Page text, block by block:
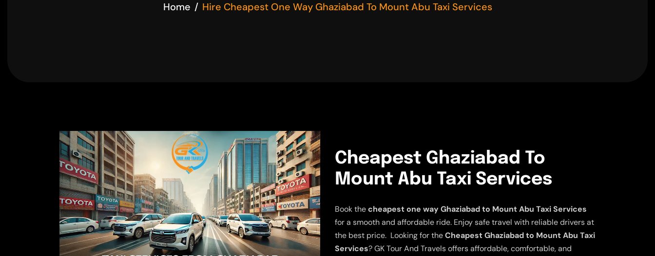
Home Hire Cheapest One Way Ghaziabad To Mount Abu Taxi Services
Cheapest Ghaziabad To
Mount Abu Taxi Services
Book thecheapest one way Ghaziabad to Mount Abu Taxi Services
for a smooth and affordable ride. Enjoy safe travel with reliable drivers at
the best price. Looking for theCheapest Ghaziabad to Mount Abu Taxi
Services? GK Tour And Travels offers affordable, comfortable, and